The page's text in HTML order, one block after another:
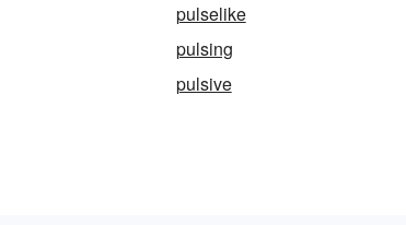
pulselike
pulsing
pulsive